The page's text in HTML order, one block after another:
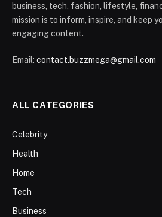
business, tech, fashion, lifestyle,
mission is to inform, inspire, and keep
engaging content.
Email: contact.buzzmega@gmail.com
ALL CATEGORIES
Celebrity
Health
Home
Tech
Business